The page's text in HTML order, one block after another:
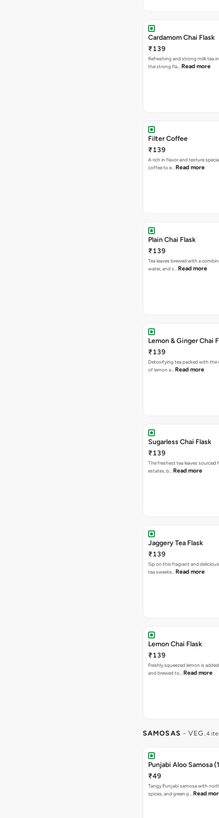
Cardamom Chai Flask
₹139
Refreshing and strong milk tea
the strong fla… Read more
Filter Coffee
₹139
A rich in flavor and texture
coffee to e… Read more
Plain Chai Flask
₹139
Tea leaves brewed with a
water, and s… Read more
Lemon & Ginger Chai
₹139
Detoxifying tea packed with the
of lemon a… Read more
Sugarless Chai Flask
₹139
The freshest tea leaves
estates, b… Read more
Jaggery Tea Flask
₹139
Sip on this fragrant and
tea sweete… Read more
Lemon Chai Flask
₹139
Freshly squeezed lemon is
and brewed to… Read more
SAMOSAS - VEG.4
Punjabi Aloo Samosa
₹49
Tangy Punjabi samosa with
spices, and green p… Read